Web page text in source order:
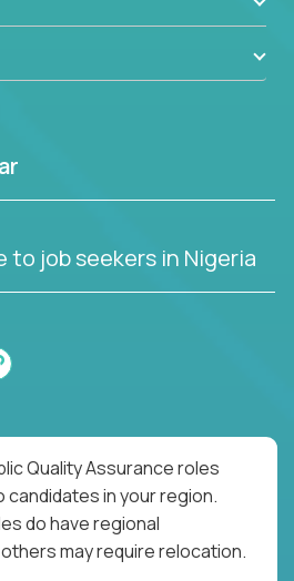
to job seekers in Nigeria
Quality Assurance roles
in your region.
do have regional
may require relocation.